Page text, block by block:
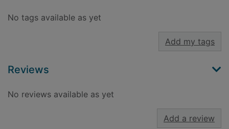
No tags available as yet
Add my tags
Reviews
No reviews available as yet
Add a review